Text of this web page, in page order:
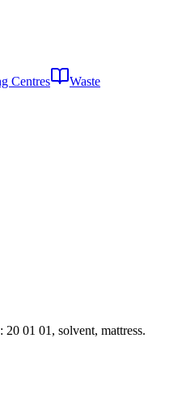
Centres
Waste
20 01 01, solvent, mattress.